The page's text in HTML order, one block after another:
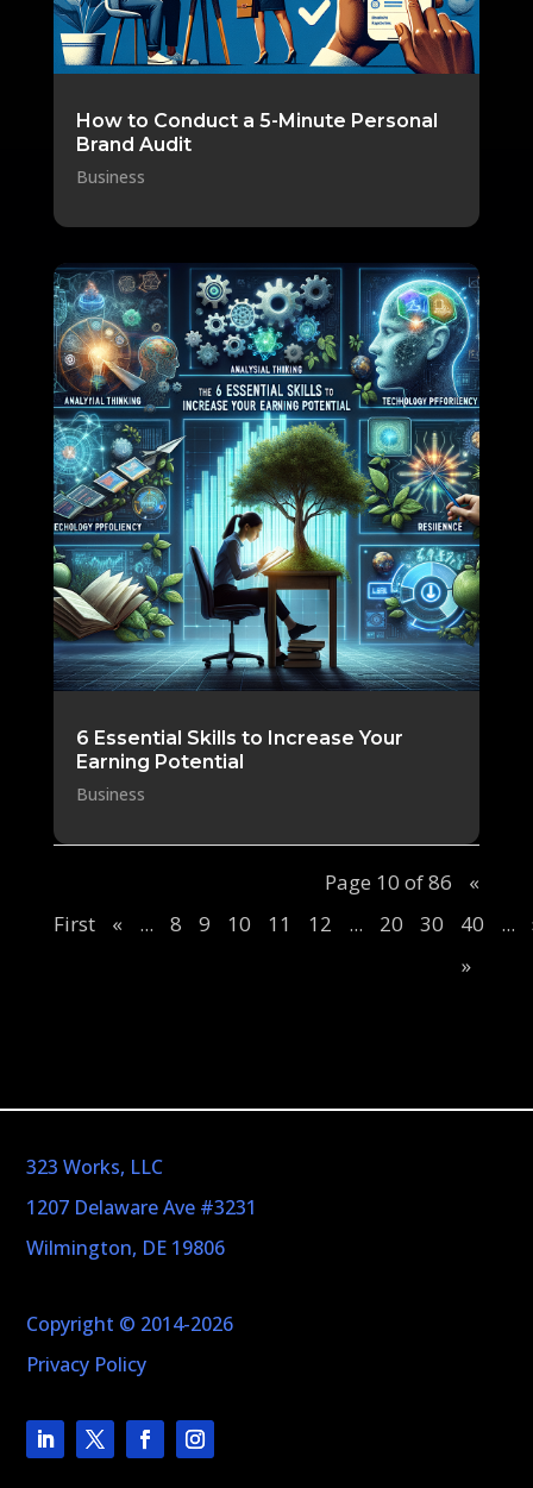
How to Conduct a 5-Minute Personal
Brand Audit
Business
6 Essential Skills to Increase Your
Earning Potential
Business
Page 10 of 86
«
First
« ... 8 9 10 11 12 ... 20 30 40 ...
»
323 Works, LLC
1207 Delaware Ave #3231
Wilmington, DE 19806
Copyright © 2014-2026
Privacy Policy